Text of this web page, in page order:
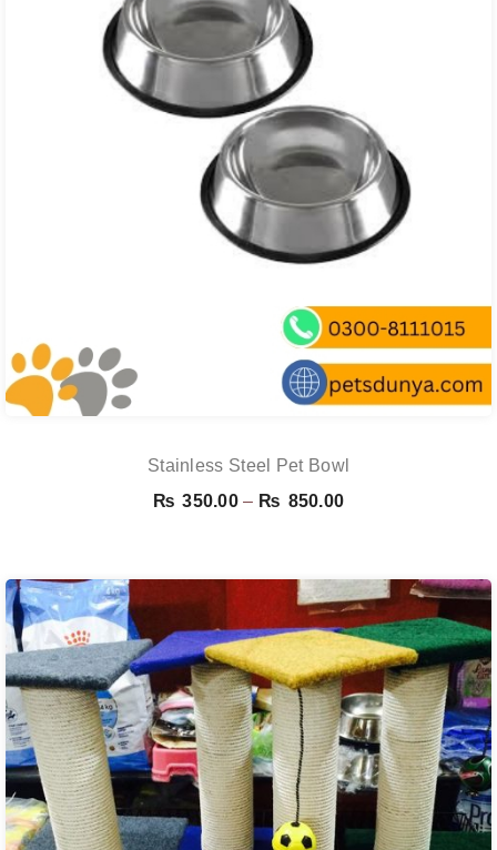
Stainless Steel Pet Bowl
₨ 350.00 – ₨ 850.00Price
through
₨ 850.00